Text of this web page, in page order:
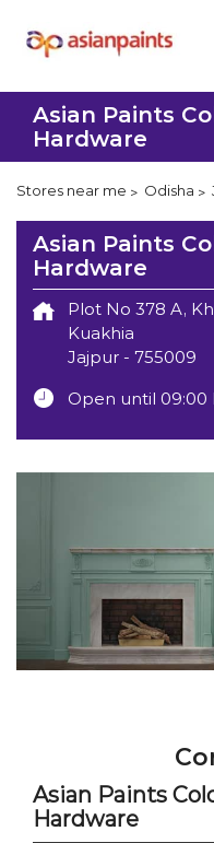
Asian Paints
Hardware
Stores near me Odisha
Asian Paints
Hardware
Plot No 378 A,
Kuakhia
Jajpur - 755009
Open until 09:00
Asian Paints
Hardware